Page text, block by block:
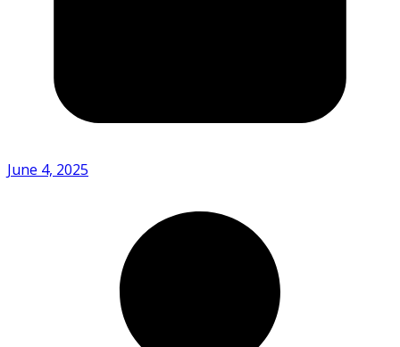
June 4, 2025